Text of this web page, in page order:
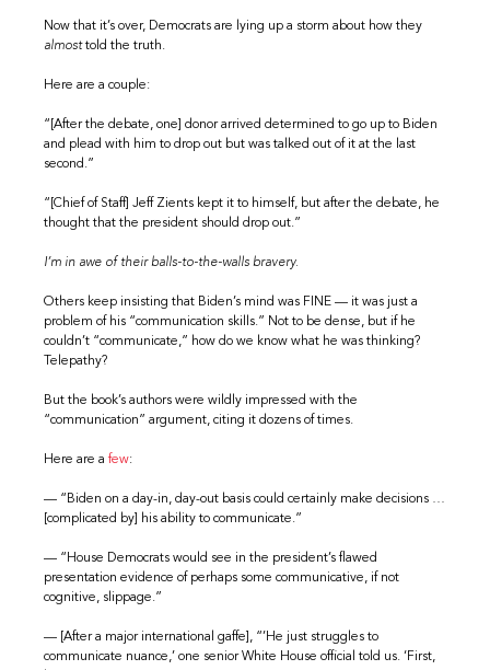
Now that it’s over, Democrats are lying up a storm about how they
almosttold the truth.
Here are a couple:
“[After the debate, one] donor arrived determined to go up to Biden
and plead with him to drop out but was talked out of it at the last
second.”
“[Chief of Staff] Jeff Zients kept it to himself, but after the debate, he
thought that the president should drop out.”
I’m in awe of their balls-to-the-walls bravery.
Others keep insisting that Biden’s mind was FINE — it was just a
problem of his “communication skills.” Not to be dense, but if he
couldn’t “communicate,” how do we know what he was thinking?
Telepathy?
But the book’s authors were wildly impressed with the
“communication” argument, citing it dozens of times.
Here are afew:
— “Biden on a day-in, day-out basis could certainly make decisions …
[complicated by] his ability to communicate.”
— “House Democrats would see in the president’s flawed
presentation evidence of perhaps some communicative, if not
cognitive, slippage.”
— [After a major international gaffe], “’He just struggles to
communicate nuance,’ one senior White House official told us. ‘First,